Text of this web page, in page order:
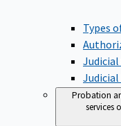
Types
Probation
services